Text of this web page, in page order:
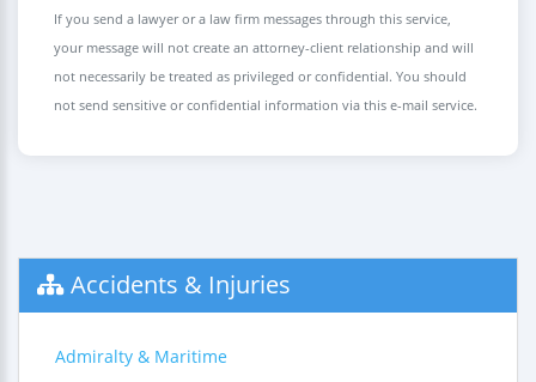
If you send a lawyer or a law firm messages through this service,
your message will not create an attorney-client relationship and will
not necessarily be treated as privileged or confidential. You should
not send sensitive or confidential information via this e-mail service.
Accidents & Injuries
Admiralty & Maritime